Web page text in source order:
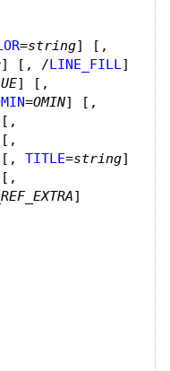
=string]
[,
] [, /LINE_FILL]
]
[,
=OMIN]
[,
[,
[,
[, TITLE=string]
[,
_REF_EXTRA]